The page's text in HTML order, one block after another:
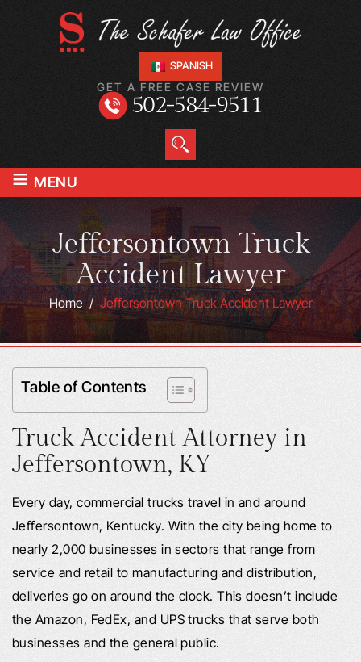
SPANISH
GET A FREE CASE REVIEW
502-584-9511
≡ MENU
Jeffersontown Truck
Accident Lawyer
Home/Jeffersontown Truck Accident Lawyer
Table of Contents
Truck Accident Attorney in
Jeffersontown, KY
Every day, commercial trucks travel in and around
Jeffersontown, Kentucky. With the city being home to
nearly 2,000 businesses in sectors that range from
service and retail to manufacturing and distribution,
deliveries go on around the clock. This doesn’t include
the Amazon, FedEx, and UPS trucks that serve both
businesses and the general public.